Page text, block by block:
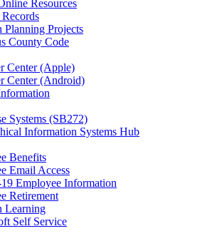
Resources
Planning Projects
County Code
Center (Apple)
Center (Android)
Systems (SB272)
Information Systems Hub
Benefits
Email Access
Employee Information
Retirement
Learning
Self Service